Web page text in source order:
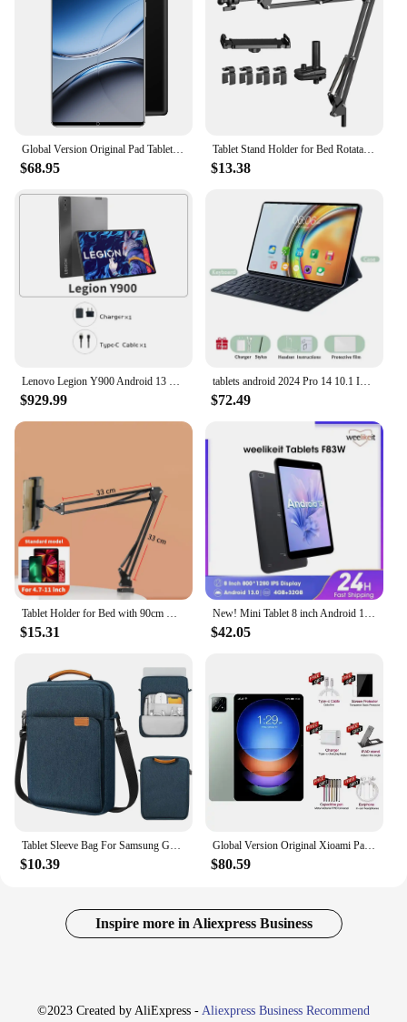
Global Version Original Pad Tablet 11.6inch HD 4K Android 13 16GB+1T 12000mAh 5G Dual SIM Bluetooth WiFi GPS Tablet
$68.95
Tablet Stand Holder for Bed Rotatable Phone Stand for 4-12.9" iPad Pro Samsung Tab Xiaomi Pad Tablet Adjustable Holder Long Arm
$13.38
Lenovo Legion Y900 Android 13 Tablet 14.5 inch 12GB 256GB 3K OLED Screen Tablet PC 120Hz high refresh rate 12300 mAh Battery
$929.99
tablets android 2024 Pro 14 10.1 Inch Mi Tablet PC 16GB 1T 5G Dual SIM or WiFi Phone Call GPS Google Tablette keyboard celulares
$72.49
Tablet Holder for Bed with 90cm Metal Arm 360° Rotating Bed Tablet Mount Stand For iPad Stand 4.5~11 Inch Phone Tablet Bracket
$15.31
New! Mini Tablet 8 inch Android 13 Tablet PC 800*1280 HD IPS Screen WiFi Dual Camera 4GB 32GB Cheap Tablet for Kids Adults
$42.05
$10.39
Global Version Original Xioami Pad 6S Pro Tablet 11inch HD 4K Android 14 16GB+1T 20000mAh 5G Dual SIM Bluetooth WiFi GPS Tablet
$80.59
Inspire more in Aliexpress Business
©2023 Created by AliExpress - Aliexpress Business Recommend